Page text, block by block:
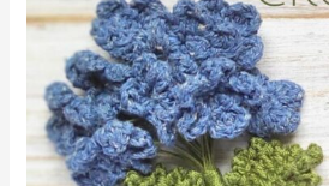
Pattern